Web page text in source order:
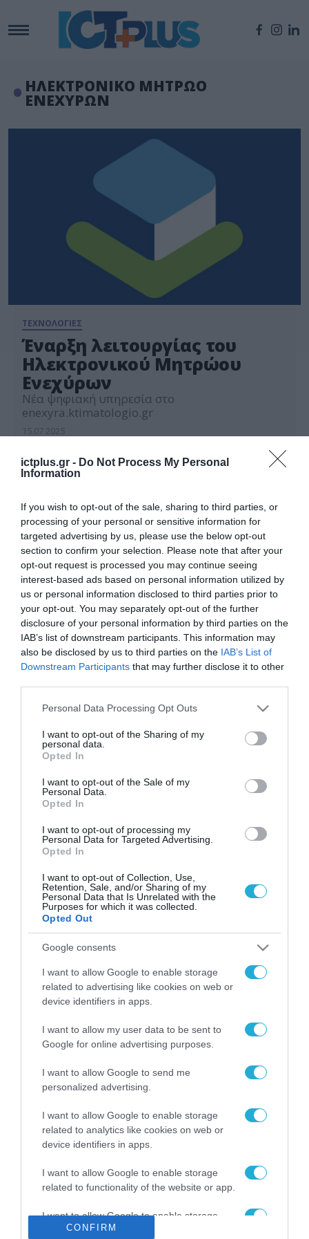
ictplus.gr - Do Not Process My Personal
Information
If you wish to opt-out of the sale, sharing to third parties, or
processing of your personal or sensitive information for
targeted advertising by us, please use the below opt-out
section to confirm your selection. Please note that after your
opt-out request is processed you may continue seeing
interest-based ads based on personal information utilized by
us or personal information disclosed to third parties prior to
your opt-out. You may separately opt-out of the further
disclosure of your personal information by third parties on the
IAB’s list of downstream participants. This information may
also be disclosed by us to third parties on the IAB’s List of
Downstream Participants that may further disclose it to other
Please note that this website/app uses one or more Google
not limited to your visit or usage behaviour. You may click to
grant or deny consent to Google and its third-party tags to
use your data for below specified purposes in below Google
consent section.
Personal Data Processing Opt Outs
I want to opt-out of the Sharing of my
personal data.
Opted In
I want to opt-out of the Sale of my
Personal Data.
Opted In
I want to opt-out of processing my
Personal Data for Targeted Advertising.
Opted In
I want to opt-out of Collection, Use,
Retention, Sale, and/or Sharing of my
Personal Data that Is Unrelated with the
Purposes for which it was collected.
Opted Out
Google consents
I want to allow Google to enable storage
related to advertising like cookies on web or
device identifiers in apps.
I want to allow my user data to be sent to
Google for online advertising purposes.
I want to allow Google to send me
personalized advertising.
I want to allow Google to enable storage
related to analytics like cookies on web or
device identifiers in apps.
I want to allow Google to enable storage
related to functionality of the website or app.
I want to allow Google to enable storage
related to personalization.
CONFIRM
ΗΛΕΚΤΡΟΝΙΚΟ ΜΗΤΡΩΟ
ΕΝΕΧΥΡΩΝ
ΤΕΧΝΟΛΟΓΙΕΣ
Έναρξη λειτουργίας του
Ηλεκτρονικού Μητρώου
Ενεχύρων
Νέα ψηφιακή υπηρεσία στο
enexyra.ktimatologio.gr
ΡΟΗ ΕΙΔΗΣΕΩΝ
Το χρηματοδοτούμενο
Gaming Police”
ενισχύει την ασφάλεια
των παιδιών στο
31.07.2026
ΑΑΔΕ: Διευκρινίσεις
για τα πρόστιμα σε
παραβάσεις που
31.07.2026
Τεχνητή Νοημοσύνη
δεν είναι απλώς μια
νέα τεχνολογία, είναι
επανάσταση»
31.07.2026
Νέος οδηγός του ΕΚΤ
για τη χρηματοδότηση
των ελληνικών
επιχειρήσεων στον
χώρο της άμυνας